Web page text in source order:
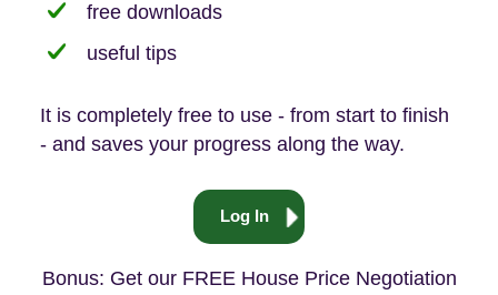
free downloads
useful tips
It is completely free to use - from start to finish
- and saves your progress along the way.
Log In
Bonus: Get our FREE House Price Negotiation